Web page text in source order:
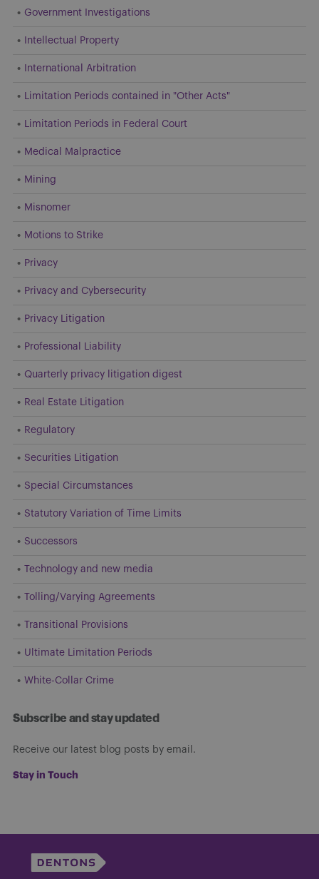
Government Investigations
Intellectual Property
International Arbitration
Limitation Periods contained in "Other Acts"
Limitation Periods in Federal Court
Medical Malpractice
Mining
Misnomer
Motions to Strike
Privacy
Privacy and Cybersecurity
Privacy Litigation
Professional Liability
Quarterly privacy litigation digest
Real Estate Litigation
Regulatory
Securities Litigation
Special Circumstances
Statutory Variation of Time Limits
Successors
Technology and new media
Tolling/Varying Agreements
Transitional Provisions
Ultimate Limitation Periods
White-Collar Crime
Subscribe and stay updated
Receive our latest blog posts by email.
Stay in Touch